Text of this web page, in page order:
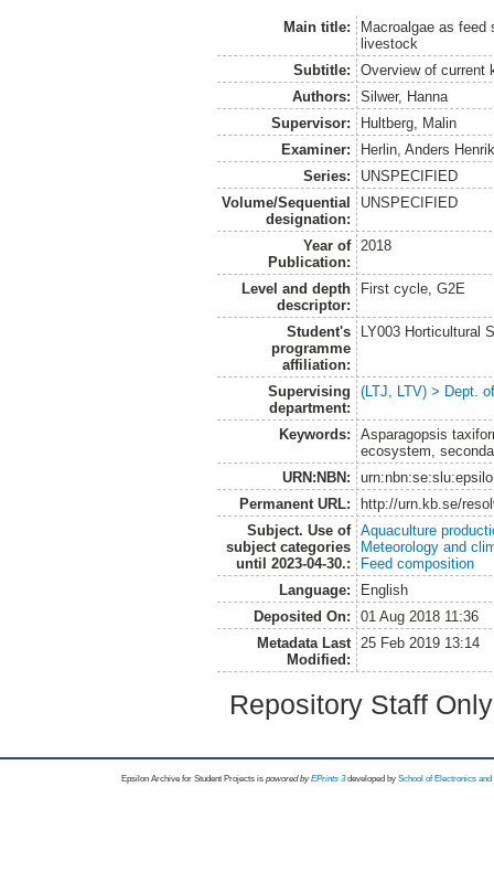
Main title:
Macroalgae as
livestock
Subtitle:
Overview of current
Authors:
Silwer, Hanna
Supervisor:
Hultberg, Malin
Examiner:
Herlin, Anders
Series:
UNSPECIFIED
Volume/Sequential
designation:
UNSPECIFIED
Year of
Publication:
2018
Level and depth
descriptor:
First cycle, G2E
Student's
programme
affiliation:
LY003 Horticultural
Supervising
department:
(LTJ, LTV) > Dept.
Keywords:
Asparagopsis
ecosystem,
URN:NBN:
Permanent URL:
http://urn.kb.se/
Subject. Use of
subject categories
until 2023-04-30.:
Aquaculture
Meteorology and
Feed composition
Language:
English
Deposited On:
01 Aug 2018 11:36
Metadata Last
Modified:
25 Feb 2019 13:14
Repository Staff
Epsilon Archive for Student Projects is powored byEPrints 3 developed by School of Electronics